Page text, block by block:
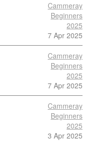
Cammeray
Beginners
2025
7 Apr 2025
Cammeray
Beginners
2025
7 Apr 2025
Cammeray
Beginners
2025
3 Apr 2025